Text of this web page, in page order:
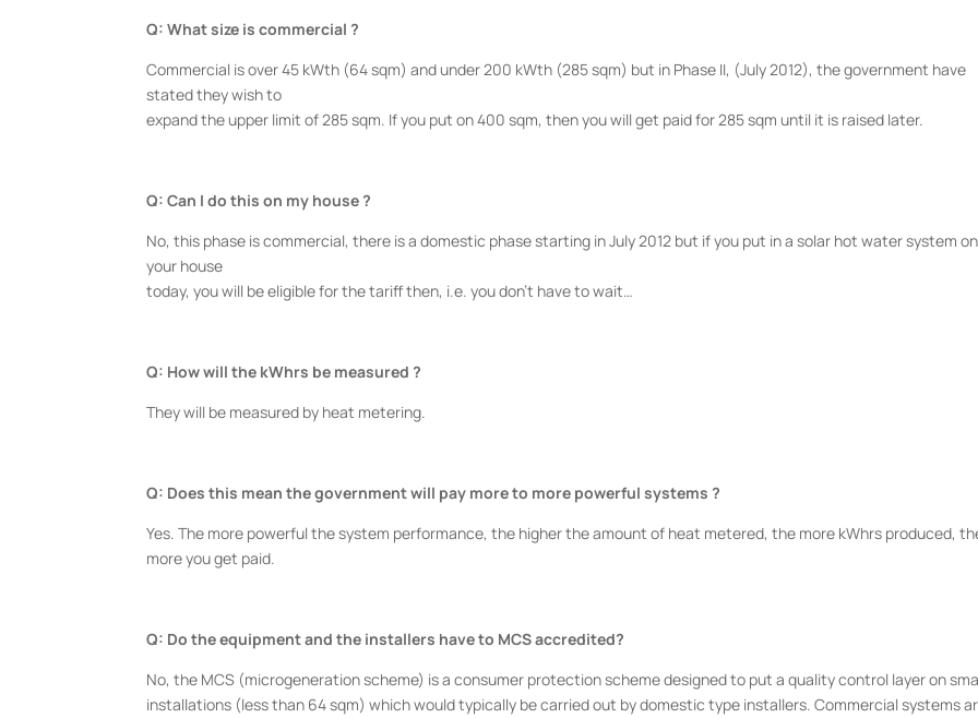
Q: What size is commercial ?
Commercial is over 45 kWth (64 sqm) and under 200 kWth (285 sqm) but in Phase II, (July 2012), the government have
stated they wish to
expand the upper limit of 285 sqm. If you put on 400 sqm, then you will get paid for 285 sqm until it is raised later.
Q: Can I do this on my house ?
No, this phase is commercial, there is a domestic phase starting in July 2012 but if you put in a solar hot water system on
your house
today, you will be eligible for the tariff then, i.e. you don’t have to wait…
Q: How will the kWhrs be measured ?
They will be measured by heat metering.
Q: Does this mean the government will pay more to more powerful systems ?
Yes. The more powerful the system performance, the higher the amount of heat metered, the more kWhrs produced,
more you get paid.
Q: Do the equipment and the installers have to MCSaccredited?
No, the MCS (microgeneration scheme) is a consumer protection scheme designed to put a quality control layer on
installations (less than 64 sqm) which would typically be carried out by domestic type installers. Commercial systems